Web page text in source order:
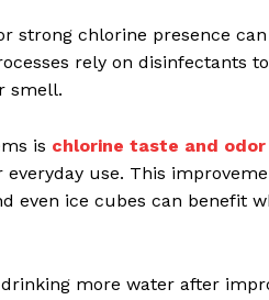
strong chlorine presence
rely on disinfectants
smell.
is chlorine taste and
use. This
even ice cubes can benefit
more water after